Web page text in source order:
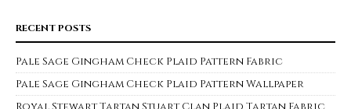
RECENT POSTS
Pale Sage Gingham Check Plaid Pattern Fabric
Pale Sage Gingham Check Plaid Pattern Wallpaper